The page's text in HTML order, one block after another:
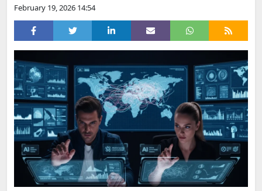
February 19, 2026 14:54